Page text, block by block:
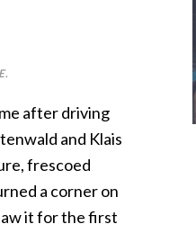
.
after driving
and Klais
frescoed
a corner on
it for the first